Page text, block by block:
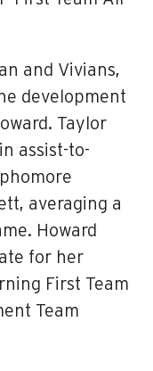
and Vivians,
development
Taylor
assist-to-
averaging a
Howard
for her
First Team
Team